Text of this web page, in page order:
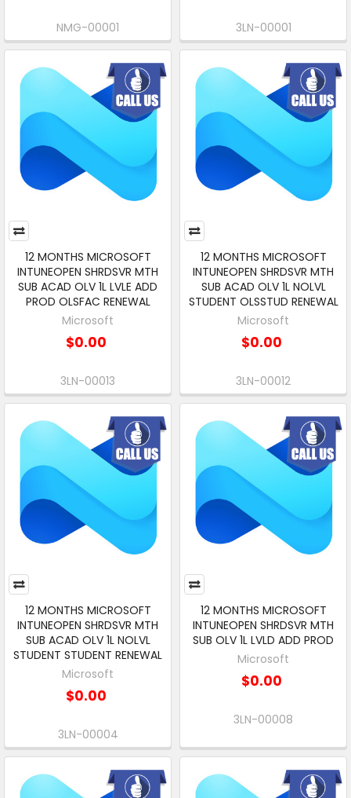
NMG-00001 3LN-00001
12 MONTHS MICROSOFT
INTUNEOPEN SHRDSVR MTH
SUB ACAD OLV 1L LVLE ADD
PROD OLSFAC RENEWAL
Microsoft
$0.00
3LN-00013
12 MONTHS MICROSOFT
INTUNEOPEN SHRDSVR MTH
SUB ACAD OLV 1L NOLVL
STUDENT OLSSTUD RENEWAL
Microsoft
$0.00
3LN-00012
12 MONTHS MICROSOFT
INTUNEOPEN SHRDSVR MTH
SUB ACAD OLV 1L NOLVL
STUDENT STUDENT RENEWAL
Microsoft
$0.00
3LN-00004
12 MONTHS MICROSOFT
INTUNEOPEN SHRDSVR MTH
SUB OLV 1L LVLD ADD PROD
Microsoft
$0.00
3LN-00008